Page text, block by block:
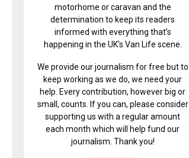
motorhome or caravan and the
determination to keep its readers
informed with everything that’s
happening in the UK’s Van Life scene.
We provide our journalism for free but to
keep working as we do, we need your
help. Every contribution, however big or
small, counts. If you can, please consider
supporting us with a regular amount
each month which will help fund our
journalism. Thank you!